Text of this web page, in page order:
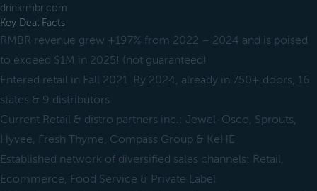
drinkrmbr.com
Key Deal Facts
RMBR revenue grew +197% from 2022 – 2024 and is poised
to exceed $1M in 2025! (not guaranteed)
Entered retail in Fall 2021. By 2024, already in 750+ doors, 16
states & 9 distributors
Current Retail & distro partners inc.: Jewel-Osco, Sprouts,
Hyvee, Fresh Thyme, Compass Group & KeHE
Established network of diversified sales channels: Retail,
Ecommerce, Food Service & Private Label